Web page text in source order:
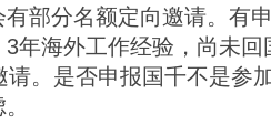
部分名额定向邀请。有
3年海外工作经验，尚未
请。是否申报国千不是参